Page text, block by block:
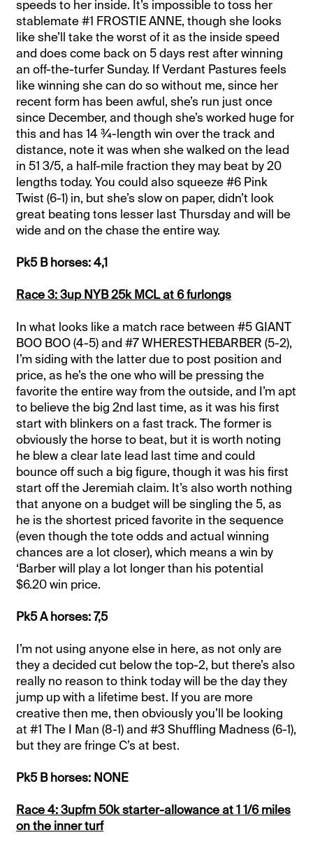
speeds to her inside. It’s impossible to toss her
stablemate #1 FROSTIE ANNE, though she looks
like she’ll take the worst of it as the inside speed
and does come back on 5 days rest after winning
an off-the-turfer Sunday. If Verdant Pastures feels
like winning she can do so without me, since her
recent form has been awful, she’s run just once
since December, and though she’s worked huge for
this and has 14 ¾-length win over the track and
distance, note it was when she walked on the lead
in 51 3/5, a half-mile fraction they may beat by 20
lengths today. You could also squeeze #6 Pink
Twist (6-1) in, but she’s slow on paper, didn’t look
great beating tons lesser last Thursday and will be
wide and on the chase the entire way.
Pk5 B horses: 4,1
Race 3: 3up NYB 25k MCL at 6 furlongs
In what looks like a match race between #5 GIANT
BOO BOO (4-5) and #7 WHERESTHEBARBER (5-2),
I’m siding with the latter due to post position and
price, as he’s the one who will be pressing the
favorite the entire way from the outside, and I’m apt
to believe the big 2nd last time, as it was his first
start with blinkers on a fast track. The former is
obviously the horse to beat, but it is worth noting
he blew a clear late lead last time and could
bounce off such a big figure, though it was his first
start off the Jeremiah claim. It’s also worth nothing
that anyone on a budget will be singling the 5, as
he is the shortest priced favorite in the sequence
(even though the tote odds and actual winning
chances are a lot closer), which means a win by
‘Barber will play a lot longer than his potential
$6.20 win price.
Pk5 A horses: 7,5
I’m not using anyone else in here, as not only are
they a decided cut below the top-2, but there’s also
really no reason to think today will be the day they
jump up with a lifetime best. If you are more
creative then me, then obviously you’ll be looking
at #1 The I Man (8-1) and #3 Shuffling Madness (6-1),
but they are fringe C’s at best.
Pk5 B horses: NONE
Race 4: 3upfm 50k starter-allowance at 1 1/6 miles
on the inner turf